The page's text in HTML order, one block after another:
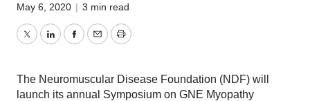
May 6, 2020 | 3 min read
TwitterLinkedInFacebook
EmailPrint
The Neuromuscular Disease Foundation (NDF) will
launch its annual Symposium on GNE Myopathy